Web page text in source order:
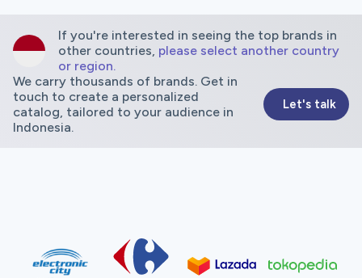
If you're interested in seeing the top brands in
other countries, please select another country
or region.
We carry thousands of brands. Get in
touch to create a personalized
catalog, tailored to your audience in
Indonesia.
Let's talk